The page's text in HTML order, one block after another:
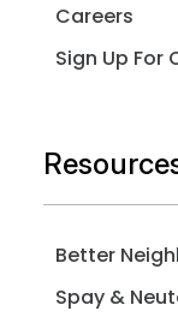
Careers
Sign Up For
Better
Spay &